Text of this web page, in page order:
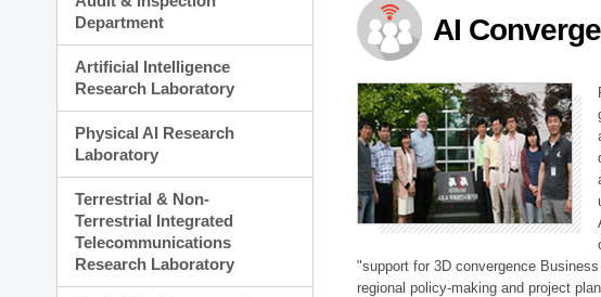
Planning Division
Technology Commercialization Division
Administration Division
External Relations Division
Department
Artificial Intelligence
Research Laboratory
Physical AI Research
Laboratory
Terrestrial & Non-
Terrestrial Integrated
Telecommunications
Research Laboratory
AI
"support for 3D convergence
regional policy-making and project